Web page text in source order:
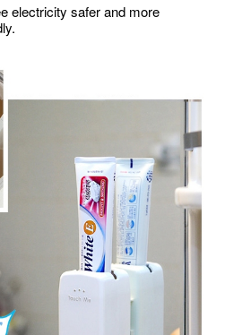
electricity safer and more